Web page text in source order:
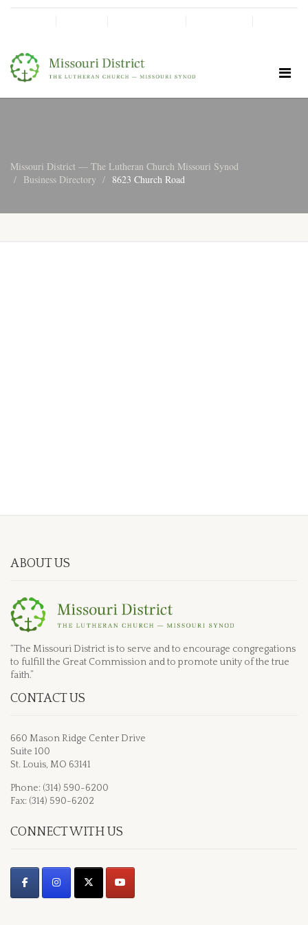
Missouri District — The Lutheran Church Missouri Synod
Business Directory
8623 Church Road
ABOUT US
“The Missouri District is to serve and to encourage congregations
to fulfill the Great Commission and to promote unity of the true
faith.”
CONTACT US
660 Mason Ridge Center Drive
Suite 100
St. Louis, MO 63141
Phone: (314) 590-6200
Fax: (314) 590-6202
CONNECT WITH US